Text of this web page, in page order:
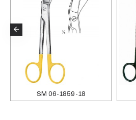
SM 06-1859-18